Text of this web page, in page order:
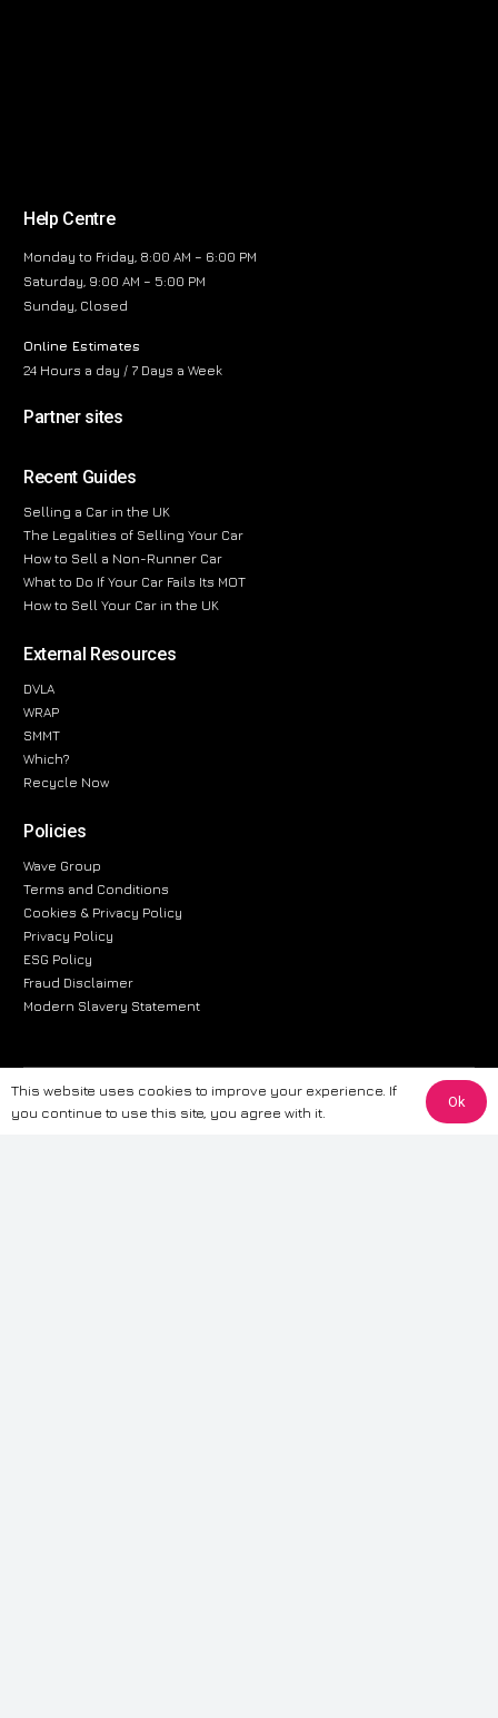
Help Centre
Monday to Friday, 8:00 AM – 6:00 PM
Saturday, 9:00 AM – 5:00 PM
Sunday, Closed
Online Estimates
24 Hours a day / 7 Days a Week
Partner sites
Recent Guides
Selling a Car in the UK
The Legalities of Selling Your Car
How to Sell a Non-Runner Car
What to Do If Your Car Fails Its MOT
How to Sell Your Car in the UK
External Resources
DVLA
WRAP
SMMT
Which?
Recycle Now
Policies
Wave Group
Terms and Conditions
Cookies & Privacy Policy
Privacy Policy
ESG Policy
Fraud Disclaimer
Modern Slavery Statement
The information provided on this website is for general informational
purposes only. While we strive to ensure the accuracy and reliability of
This website uses cookies to improve your experience. If
you continue to use this site, you agree with it.
Ok